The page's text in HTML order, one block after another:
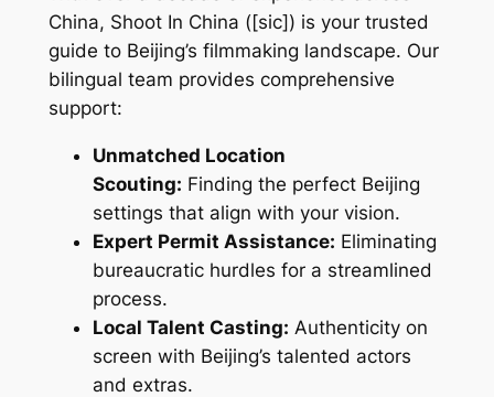
China, Shoot In China ([sic]) is your trusted
guide to Beijing’s filmmaking landscape. Our
bilingual team provides comprehensive
support:
Unmatched Location
Scouting: Finding the perfect Beijing
settings that align with your vision.
Expert Permit Assistance: Eliminating
bureaucratic hurdles for a streamlined
process.
Local Talent Casting: Authenticity on
screen with Beijing’s talented actors
and extras.